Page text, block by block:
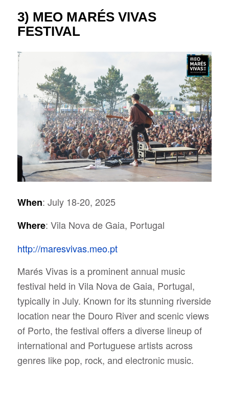
3) MEO MARÉS VIVAS
FESTIVAL
When: July 18-20, 2025
Where: Vila Nova de Gaia, Portugal
http://maresvivas.meo.pt
Marés Vivas is a prominent annual music
festival held in Vila Nova de Gaia, Portugal,
typically in July. Known for its stunning riverside
location near the Douro River and scenic views
of Porto, the festival offers a diverse lineup of
international and Portuguese artists across
genres like pop, rock, and electronic music.